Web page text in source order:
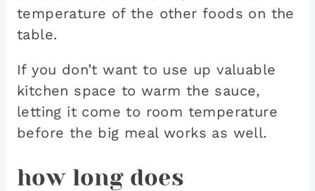
temperature of the other foods on the
table.
If you don’t want to use up valuable
kitchen space to warm the sauce,
letting it come to room temperature
before the big meal works as well.
how long does